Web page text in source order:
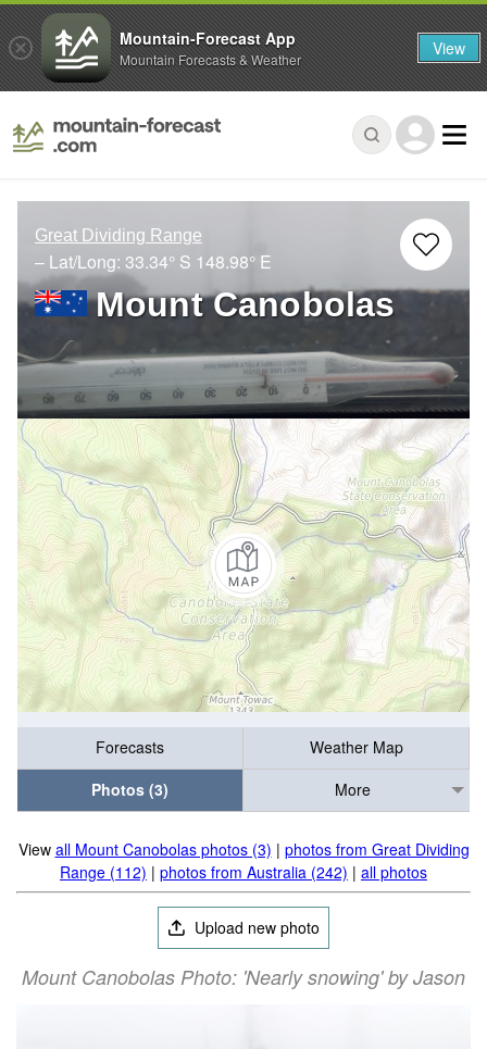
Great Dividing Range
– Lat/Long: 33.34° S 148.98° E
Mount Canobolas
Forecasts
Weather Map
Photos (3)
More
View all Mount Canobolas photos (3) | photos from Great Dividing
Range (112) | photos from Australia (242) | all photos
Upload new photo
Mount Canobolas Photo: 'Nearly snowing' by Jason
Mountain-Forecast App
Mountain Forecasts & Weather View